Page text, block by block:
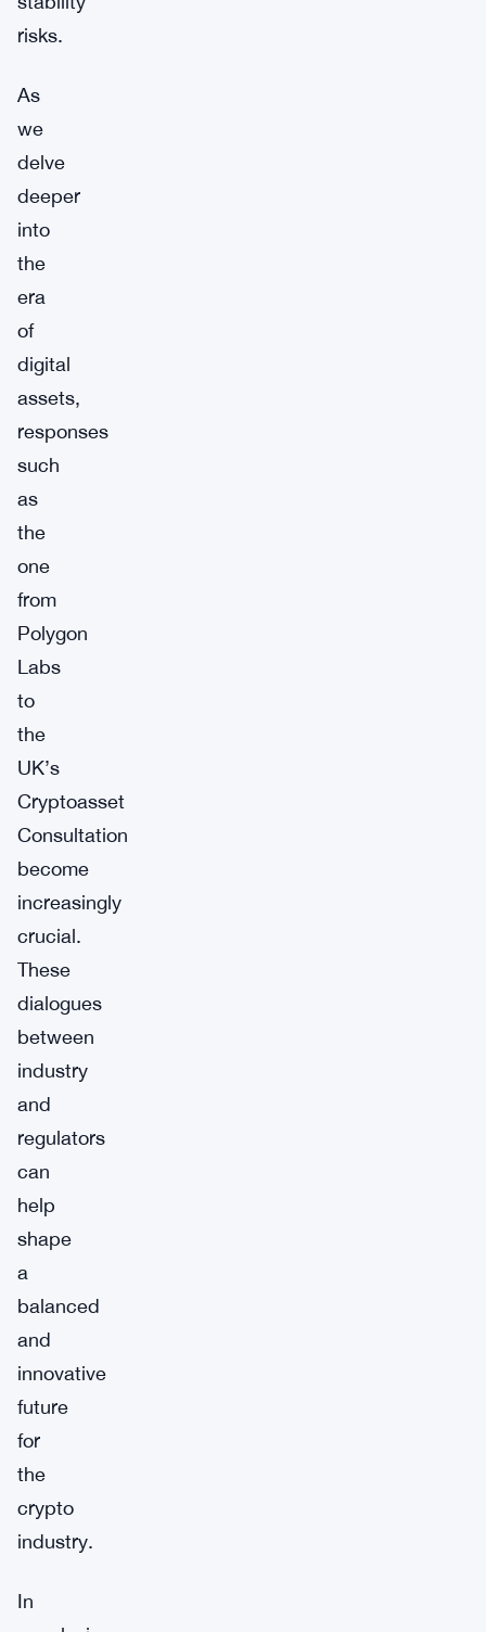
risks.
As
we
delve
deeper
into
the
era
of
digital
assets,
responses
such
as
the
one
from
Polygon
Labs
to
the
UK’s
Cryptoasset
Consultation
become
increasingly
crucial.
These
dialogues
between
industry
and
regulators
can
help
shape
a
balanced
and
innovative
future
for
the
crypto
industry.
In